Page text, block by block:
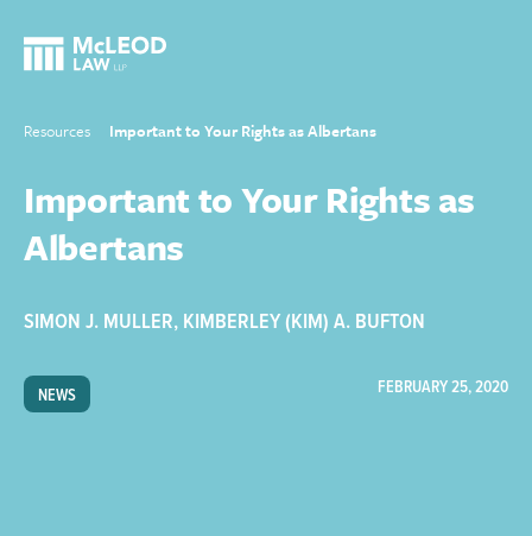
Resources Important to Your Rights as Albertans
Important to Your Rights as
Albertans
SIMON J. MULLER, KIMBERLEY (KIM) A. BUFTON
NEWS FEBRUARY 25, 2020